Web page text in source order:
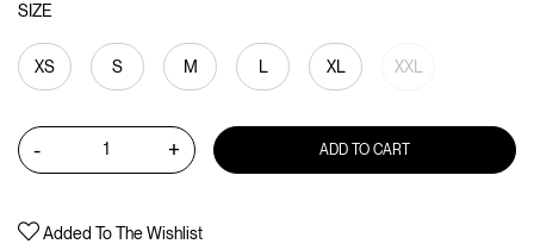
SIZE
XS S M L XL XXL
- + ADD TO CART
Added To The Wishlist